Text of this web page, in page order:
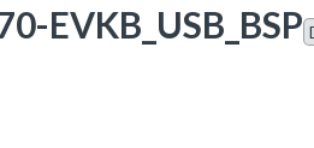
EVKB_USB_BSP